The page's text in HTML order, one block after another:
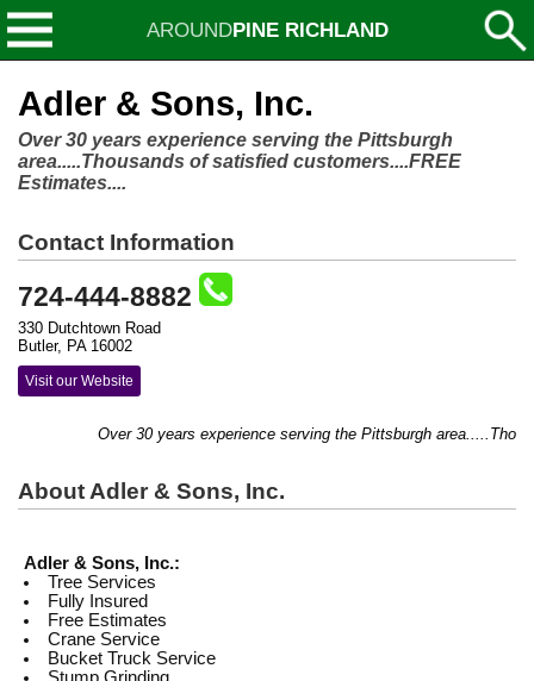
AROUNDPINE RICHLAND
Adler & Sons, Inc.
Over 30 years experience serving the Pittsburgh
area.....Thousands of satisfied customers....FREE
Estimates....
Contact Information
724-444-8882
330 Dutchtown Road
Butler, PA 16002
Visit our Website
Over 30 years experience serving the Pittsburgh
About Adler & Sons, Inc.
Adler & Sons, Inc.:
Tree Services
Fully Insured
Free Estimates
Crane Service
Bucket Truck Service